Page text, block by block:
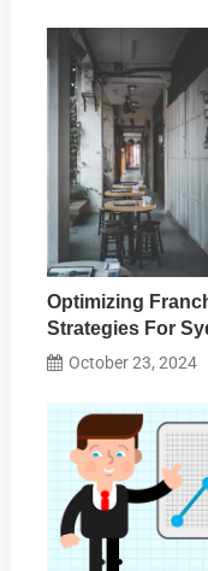
Optimizing
Strategies For
October 23, 2024